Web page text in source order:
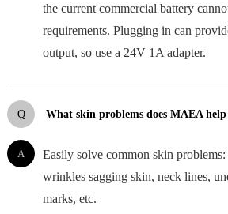
the current commercial battery
requirements. Plugging in can
output, so use a 24V 1A adapter.
Q What skin problems does MAEA help
A
Easily solve common skin
wrinkles sagging skin, neck lines,
marks, etc.